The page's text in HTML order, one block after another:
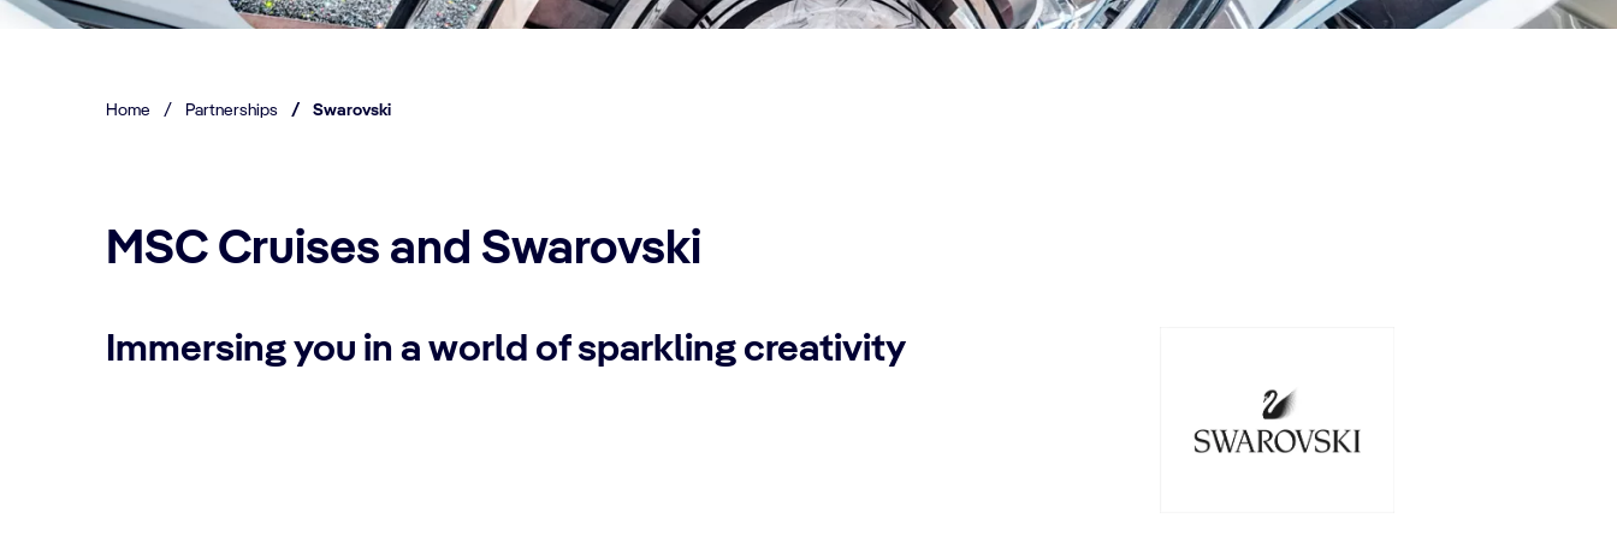
Home / Partnerships / Swarovski
MSC Cruises and Swarovski
Immersing you in a world of sparkling creativity